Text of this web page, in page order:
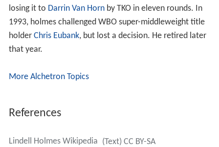
losing it to Darrin Van Hornby TKO in eleven rounds. In
1993, holmes challenged WBO super-middleweight title
holder Chris Eubank, but lost a decision. He retired later
that year.
More Alchetron Topics
References
Lindell Holmes Wikipedia (Text) CC BY-SA